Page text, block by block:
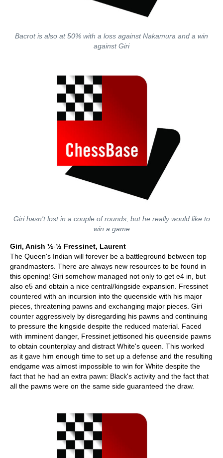
Bacrot is also at 50% with a loss against Nakamura and a win
against Giri
Giri hasn't lost in a couple of rounds, but he really would like to
win a game
Giri, Anish ½-½ Fressinet, Laurent
The Queen's Indian will forever be a battleground between top
grandmasters. There are always new resources to be found in
this opening! Giri somehow managed not only to get e4 in, but
also e5 and obtain a nice central/kingside expansion. Fressinet
countered with an incursion into the queenside with his major
pieces, threatening pawns and exchanging major pieces. Giri
counter aggressively by disregarding his pawns and continuing
to pressure the kingside despite the reduced material. Faced
with imminent danger, Fressinet jettisoned his queenside pawns
to obtain counterplay and distract White's queen. This worked
as it gave him enough time to set up a defense and the resulting
endgame was almost impossible to win for White despite the
fact that he had an extra pawn: Black's activity and the fact that
all the pawns were on the same side guaranteed the draw.